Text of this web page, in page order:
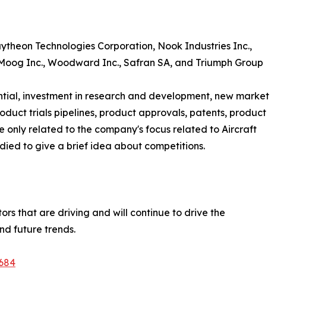
Technologies Corporation, Nook Industries Inc.,
Inc., Woodward Inc., Safran SA, and Triumph Group
investment in research and development, new market
trials pipelines, product approvals, patents, product
related to the company's focus related to Aircraft
to give a brief idea about competitions.
that are driving and will continue to drive the
future trends.